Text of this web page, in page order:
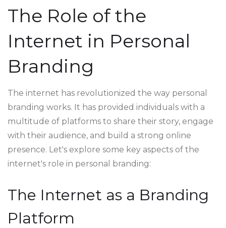
The Role of the
Internet in Personal
Branding
The internet has revolutionized the way personal
branding works. It has provided individuals with a
multitude of platforms to share their story, engage
with their audience, and build a strong online
presence. Let's explore some key aspects of the
internet's role in personal branding:
The Internet as a Branding
Platform